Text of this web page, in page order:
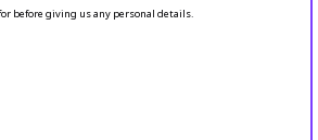
before giving us any personal details.